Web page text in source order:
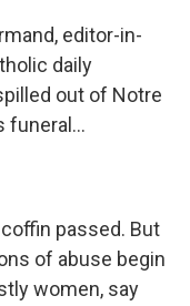
editor-in-
daily
out of Notre
funeral...
coffin passed. But
of abuse begin
women, say